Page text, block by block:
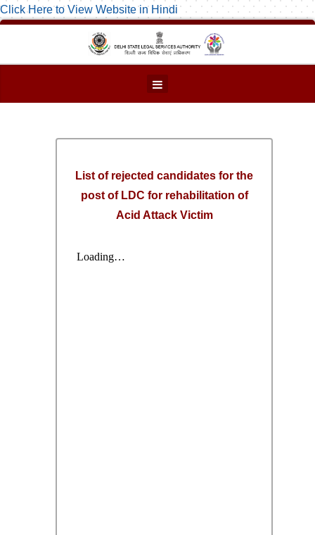
Click Here to View Website in Hindi
List of rejected candidates for the
post of LDC for rehabilitation of
Acid Attack Victim